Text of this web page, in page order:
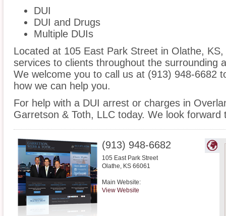
DUI
DUI and Drugs
Multiple DUIs
Located at 105 East Park Street in Olathe,
services to clients throughout the surrounding
We welcome you to call us at (913) 948-6682
how we can help you.
For help with a DUI arrest or charges in
Garretson & Toth, LLC today. We look
(913) 948-6682
105 East Park Street
Olathe, KS 66061
Main Website:
View Website